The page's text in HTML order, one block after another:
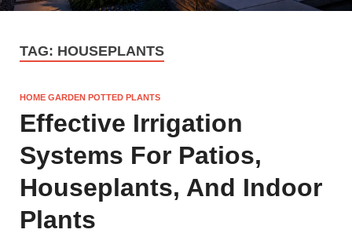
TAG: HOUSEPLANTS
HOME GARDEN POTTED PLANTS
Effective Irrigation
Systems For Patios,
Houseplants, And Indoor
Plants